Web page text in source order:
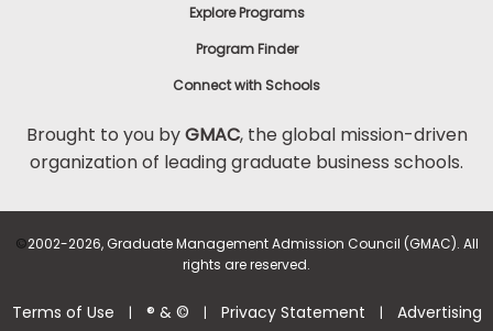
Explore Programs
Program Finder
Connect with Schools
Brought to you byGMAC, the global mission-driven
organization of leading graduate business schools.
©2002-2026, Graduate Management Admission Council (GMAC). All
rights are reserved.
Terms of Use | ® & © | Privacy Statement | Advertising